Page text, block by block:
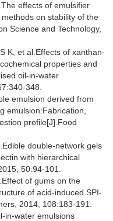
effects of emulsifier
on stability of the
Science and Technology,
K, et al.Effects of xanthan-
properties and
oil-in-water
348.
emulsion derived from
emulsion:Fabrication,
profile[J].Food
double-network gels
with hierarchical
50:94-101.
of gums on the
of acid-induced SPI-
2014, 108:183-191.
in-water emulsions